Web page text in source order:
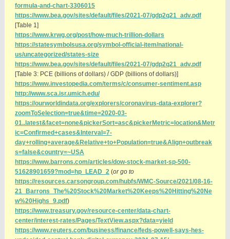
formula-and-chart-3306015
https://www.bea.gov/sites/default/files/2021-07/gdp2q21_adv.pdf
[Table 1]
https://www.krwg.org/post/how-much-trillion-dollars
https://statesymbolsusa.org/symbol-official-item/national-
us/uncategorized/states-size
https://www.bea.gov/sites/default/files/2021-07/gdp2q21_adv.pdf
[Table 3: PCE (billions of dollars) / GDP (billions of dollars)]
https://www.investopedia.com/terms/c/consumer-sentiment.asp
http://www.sca.isr.umich.edu/
https://ourworldindata.org/explorers/coronavirus-data-explorer?
zoomToSelection=true&time=2020-03-
01..latest&facet=none&pickerSort=asc&pickerMetric=location&Metr
ic=Confirmed+cases&Interval=7-
day+rolling+average&Relative+to+Population=true&Align+outbreak
s=false&country=~USA
https://www.barrons.com/articles/dow-stock-market-sp-500-
51628901659?mod=hp_LEAD_2 (or go to
https://resources.carsongroup.com/hubfs/WMC-Source/2021/08-16-
21_Barrons_The%20Stock%20Market%20Keeps%20Hitting%20Ne
w%20Highs_9.pdf)
https://www.treasury.gov/resource-center/data-chart-
center/interest-rates/Pages/TextView.aspx?data=yield
https://www.reuters.com/business/finance/feds-powell-says-hes-